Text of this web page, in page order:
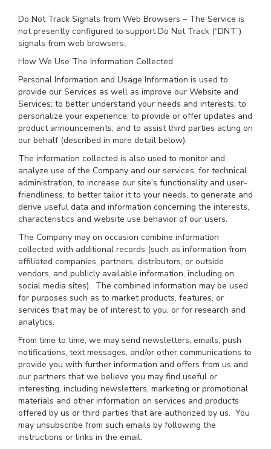
Do Not Track Signals from Web Browsers – The Service is
not presently configured to support Do Not Track (“DNT”)
signals from web browsers.
How We Use The Information Collected
Personal Information and Usage Information is used to
provide our Services as well as improve our Website and
Services; to better understand your needs and interests; to
personalize your experience; to provide or offer updates and
product announcements; and to assist third parties acting on
our behalf (described in more detail below).
The information collected is also used to monitor and
analyze use of the Company and our services, for technical
administration, to increase our site’s functionality and user-
friendliness, to better tailor it to your needs, to generate and
derive useful data and information concerning the interests,
characteristics and website use behavior of our users.
The Company may on occasion combine information
collected with additional records (such as information from
affiliated companies, partners, distributors, or outside
vendors, and publicly available information, including on
social media sites). The combined information may be used
for purposes such as to market products, features, or
services that may be of interest to you, or for research and
analytics.
From time to time, we may send newsletters, emails, push
notifications, text messages, and/or other communications to
provide you with further information and offers from us and
our partners that we believe you may find useful or
interesting, including newsletters, marketing or promotional
materials and other information on services and products
offered by us or third parties that are authorized by us. You
may unsubscribe from such emails by following the
instructions or links in the email.